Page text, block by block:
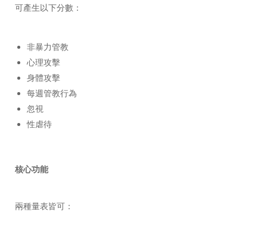
可產生以下分數：
非暴力管教
心理攻擊
身體攻擊
每週管教行為
忽視
性虐待
核心功能
兩種量表皆可：